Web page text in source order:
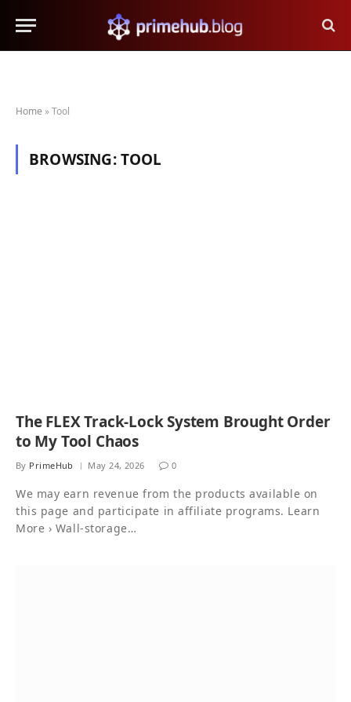
Home »Tool
BROWSING:TOOL
The FLEX Track-Lock System Brought Order
to My Tool Chaos
By PrimeHub May 24, 2026 0
We may earn revenue from the products available on
this page and participate in affiliate programs. Learn
More › Wall-storage…